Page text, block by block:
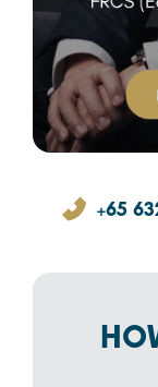
+65